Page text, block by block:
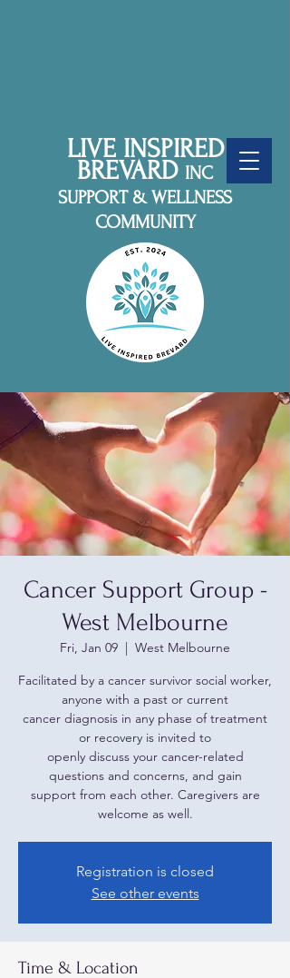
LIVE INSPIRED
BREVARD INC
SUPPORT & WELLNESS
COMMUNITY
Cancer Support Group -
West Melbourne
Fri, Jan 09
  |
West Melbourne
Facilitated by a cancer survivor social worker,
anyone with a past or current
cancer diagnosis in any phase of treatment
or recovery is invited to
openly discuss your cancer-related
questions and concerns, and gain
support from each other. Caregivers are
welcome as well.
Registration is closed
See other events
Time & Location